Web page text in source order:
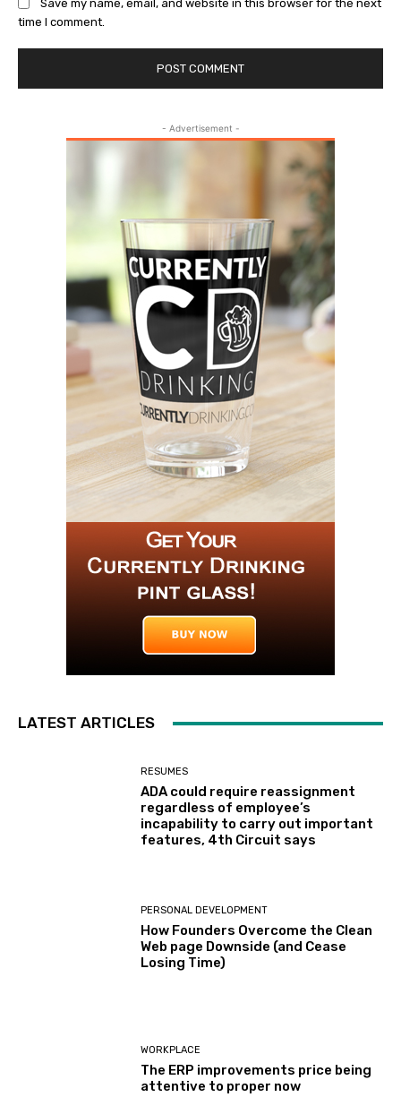
Save my name, email, and website in this browser for the next
time I comment.
- Advertisement -
LATEST ARTICLES
RESUMES
ADA could require reassignment
regardless of employee’s
incapability to carry out important
features, 4th Circuit says
PERSONAL DEVELOPMENT
How Founders Overcome the Clean
Web page Downside (and Cease
Losing Time)
WORKPLACE
The ERP improvements price being
attentive to proper now